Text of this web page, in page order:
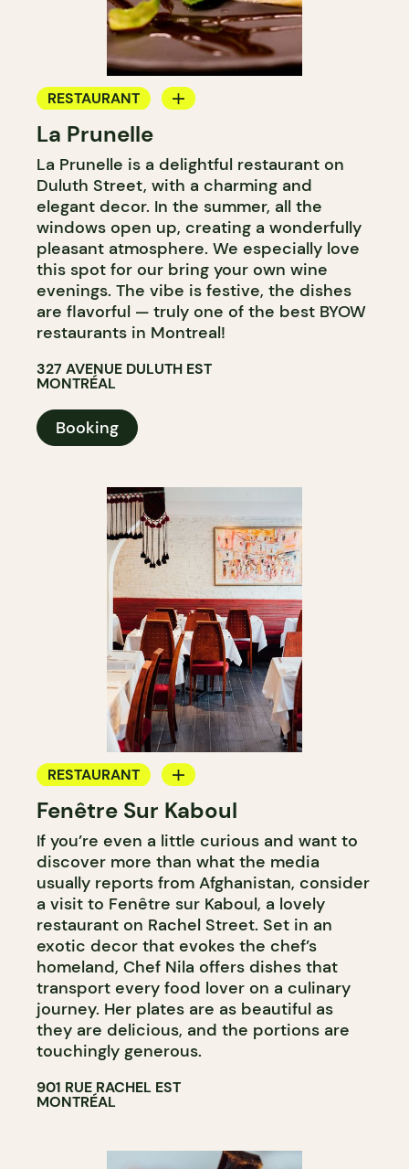
RESTAURANT
BYOW
La Prunelle
La Prunelle is a delightful restaurant on
Duluth Street, with a charming and
elegant decor. In the summer, all the
windows open up, creating a wonderfully
pleasant atmosphere. We especially love
this spot for our bring your own wine
evenings. The vibe is festive, the dishes
are flavorful — truly one of the best BYOW
restaurants in Montreal!
327 AVENUE DULUTH EST
MONTRÉAL
Booking
RESTAURANT
BYOW
Fenêtre Sur Kaboul
If you’re even a little curious and want to
discover more than what the media
usually reports from Afghanistan, consider
a visit to Fenêtre sur Kaboul, a lovely
restaurant on Rachel Street. Set in an
exotic decor that evokes the chef’s
homeland, Chef Nila offers dishes that
transport every food lover on a culinary
journey. Her plates are as beautiful as
they are delicious, and the portions are
touchingly generous.
901 RUE RACHEL EST
MONTRÉAL